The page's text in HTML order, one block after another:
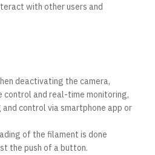
with other users and
deactivating the camera,
control and real-time monitoring,
control via smartphone app or
of the filament is done
the push of a button.